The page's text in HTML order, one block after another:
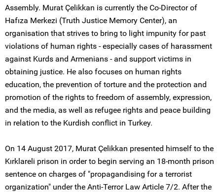
Assembly. Murat Çelikkan is currently the Co-Director of
Hafıza Merkezi (Truth Justice Memory Center), an
organisation that strives to bring to light impunity for past
violations of human rights - especially cases of harassment
against Kurds and Armenians - and support victims in
obtaining justice. He also focuses on human rights
education, the prevention of torture and the protection and
promotion of the rights to freedom of assembly, expression,
and the media, as well as refugee rights and peace building
in relation to the Kurdish conflict in Turkey.
On 14 August 2017, Murat Çelikkan presented himself to the
Kırklareli prison in order to begin serving an 18-month prison
sentence on charges of "propagandising for a terrorist
organization" under the Anti-Terror Law Article 7/2. After the